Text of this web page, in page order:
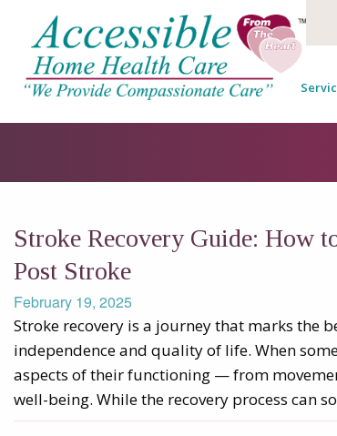
Stroke Recovery Guide: How
Post Stroke
February 19, 2025
Stroke recovery is a journey that marks the
independence and quality of life. When
aspects of their functioning — from
well-being. While the recovery process can